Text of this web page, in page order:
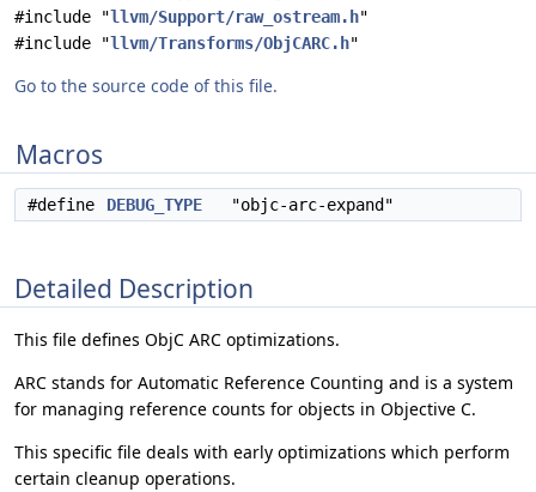
#include "llvm/Support/raw_ostream.h"
#include "llvm/Transforms/ObjCARC.h"
Go to the source code of this file.
Macros
#define DEBUG_TYPE "objc-arc-expand"
Detailed Description
This file defines ObjC ARC optimizations.
ARC stands for Automatic Reference Counting and is a system
for managing reference counts for objects in Objective C.
This specific file deals with early optimizations which perform
certain cleanup operations.